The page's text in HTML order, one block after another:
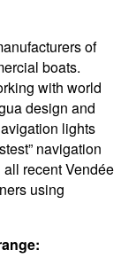
of
boats.
with world
design and
lights
navigation
recent Vendée
using